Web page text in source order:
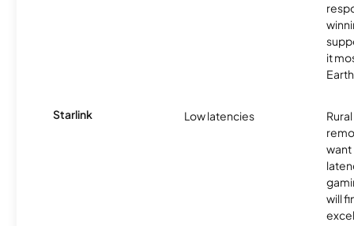
it
Starlink Low latencies
want
will